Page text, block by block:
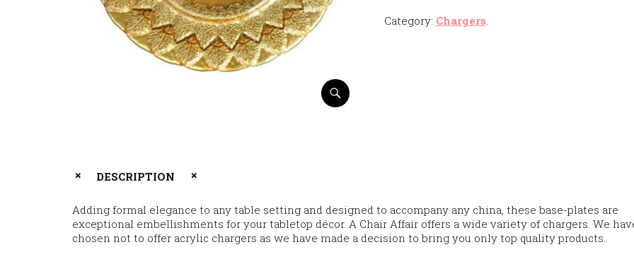
Category: Chargers.
DESCRIPTION
Adding formal elegance to any table setting and designed to accompany any china, these base-plates are
exceptional embellishments for your tabletop décor. A Chair Affair offers a wide variety of chargers. We
chosen not to offer acrylic chargers as we have made a decision to bring you only top quality products.